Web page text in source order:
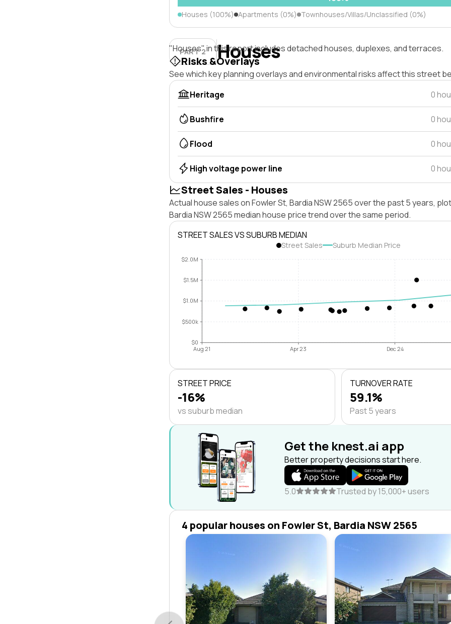
Houses (100%) Apartments (0%) Townhouses/Villas/Unclassified (0%)
PART 2 Houses
"Houses" in this report includes detached houses, duplexes, and terraces.
Risks &Overlays
See which key planning overlays and environmental risks affect this street
Heritage
0
Bushfire 0
Flood 0
High voltage power line 0
Street Sales - Houses
Actual house sales on Fowler St, Bardia NSW 2565 over the past 5 years,
Bardia NSW 2565 median house price trend over the same period.
STREET SALES VS SUBURB MEDIAN
Street Sales Suburb Median Price
$0
$500k
$1.0M
$1.5M
$2.0M
Aug 21 Apr 23 Dec 24
STREET PRICE
-16%
vs suburb median
TURNOVER RATE
59.1%
Past 5 years
Get the knest.ai app
Better property decisions start here.
5.0 Trusted by 15,000+ users
4 popular houses on Fowler St, Bardia NSW 2565